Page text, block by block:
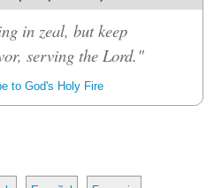
in zeal, but keep
serving the Lord."
to God's Holy Fire